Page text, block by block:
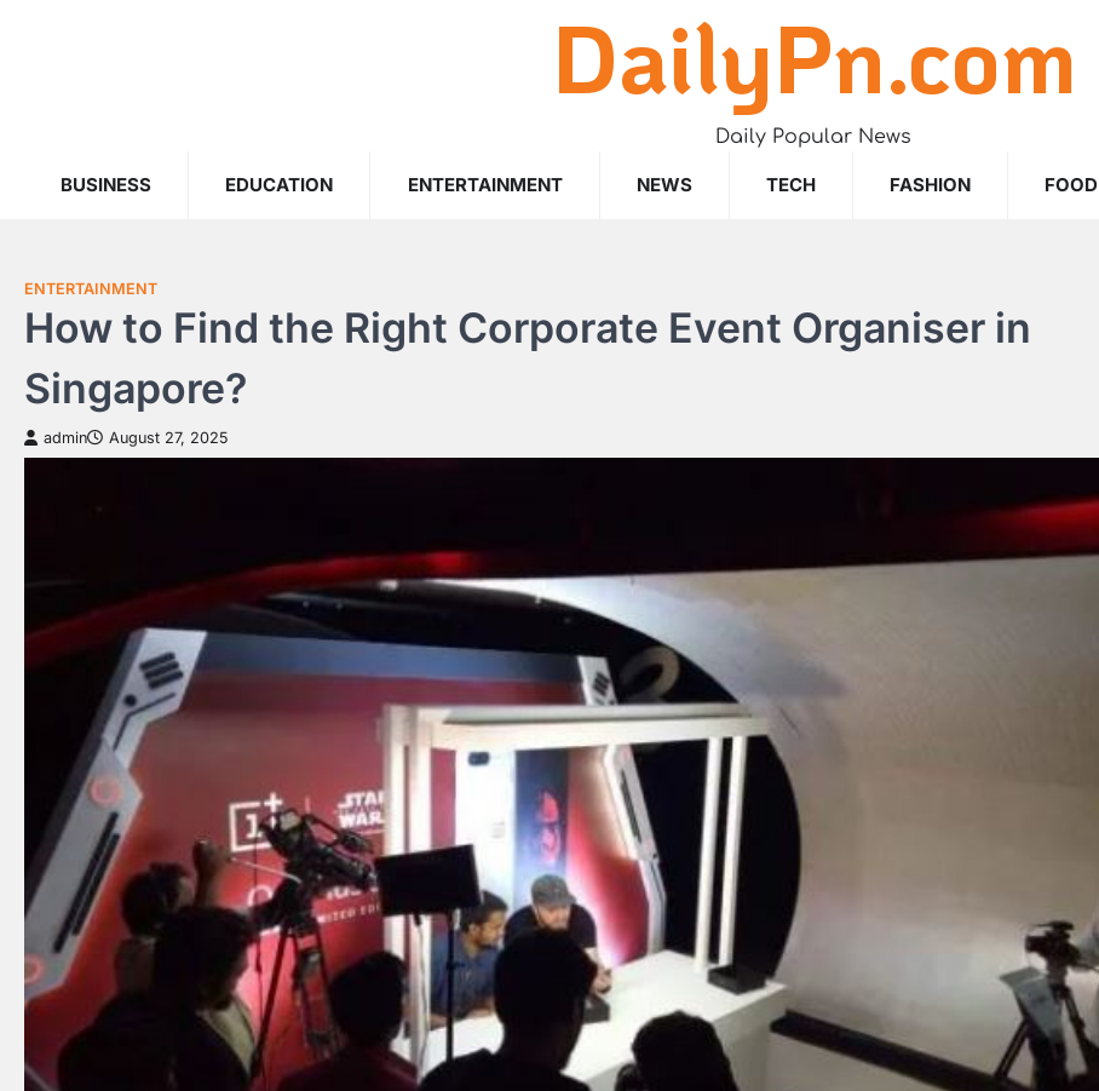
DailyPn.com
Daily Popular News
BUSINESS EDUCATION ENTERTAINMENT NEWS TECH FASHION FOOD
ENTERTAINMENT
How to Find the Right Corporate Event Organiser in
Singapore?
admin August 27, 2025